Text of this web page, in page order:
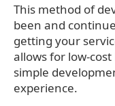
This method of
been and
getting your
allows for low-
simple
experience.